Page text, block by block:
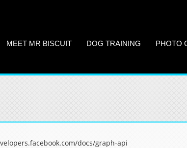
MEET MR BISCUIT DOG TRAINING PHOTO
docs/graph-api